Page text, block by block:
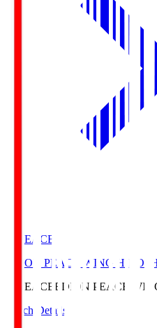
E. PEACE
EDION PEACE WING
E. PEACE EDION PEACE
Match Details